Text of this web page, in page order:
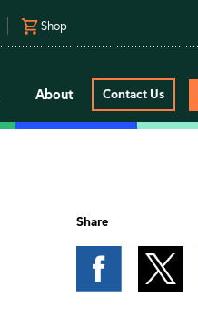
Shop
About Contact Us
Share